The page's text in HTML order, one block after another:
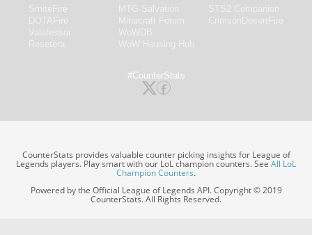
#CounterStats
CounterStats provides valuable counter picking insights for League of
Legends players. Play smart with our LoL champion counters. SeeAll LoL
Champion Counters.
Powered by the Official League of Legends API. Copyright © 2019
CounterStats. All Rights Reserved.